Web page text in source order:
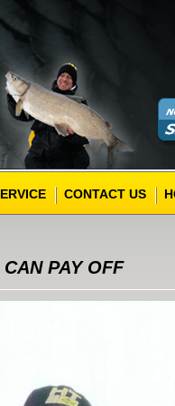
CONTACT US
PAY OFF